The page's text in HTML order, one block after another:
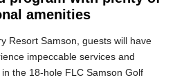
amenities
Resort Samson, guests will have
impeccable services and
the 18-hole FLC Samson Golf